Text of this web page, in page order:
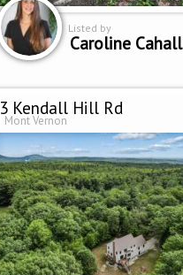
Listed by
Caroline Cahall
3 Kendall Hill Rd
Mont Vernon